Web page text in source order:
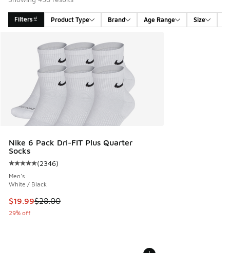
Filters Product Type Brand Age Range Size
Search Results
Nike 6 Pack Dri-FIT Plus Quarter
Socks
Average customer rating - [5 out of 5 stars], 2346 reviews
(2346)
Men's
White / Black
This item is on sale. Price dropped from $28.00 to $19.99
$19.99$28.00
29% off